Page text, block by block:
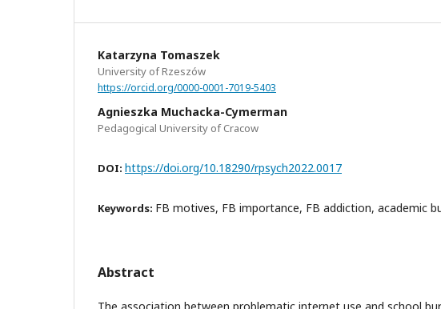
Katarzyna Tomaszek
University of Rzeszów
https://orcid.org/0000-0001-7019-5403
Agnieszka Muchacka-Cymerman
Pedagogical University of Cracow
DOI: https://doi.org/10.18290/rpsych2022.0017
Keywords: FB motives, FB importance, FB addiction, academic
Abstract